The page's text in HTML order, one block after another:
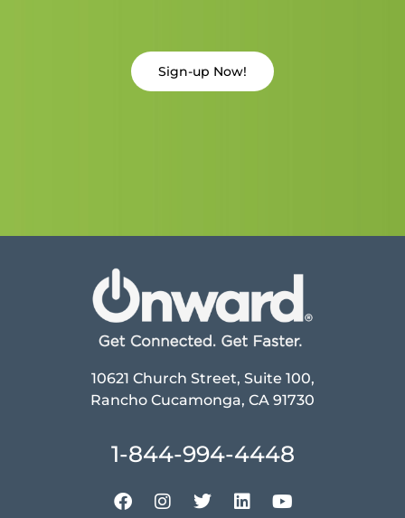
Sign-up Now!
10621 Church Street, Suite 100,
Rancho Cucamonga, CA 91730
1-844-994-4448